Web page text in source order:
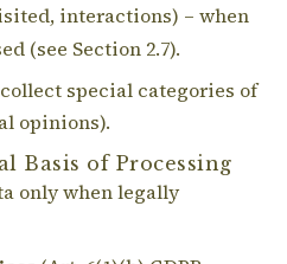
interactions) – when
(see Section 2.7).
special categories of
opinions).
Basis of Processing
only when legally